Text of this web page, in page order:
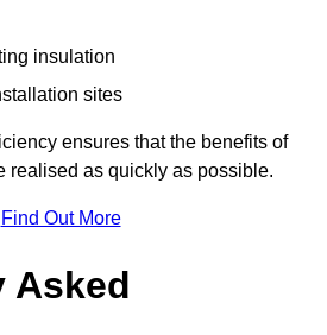
insulation
sites
ensures that the benefits of
realised as quickly as possible.
Find Out More
Asked